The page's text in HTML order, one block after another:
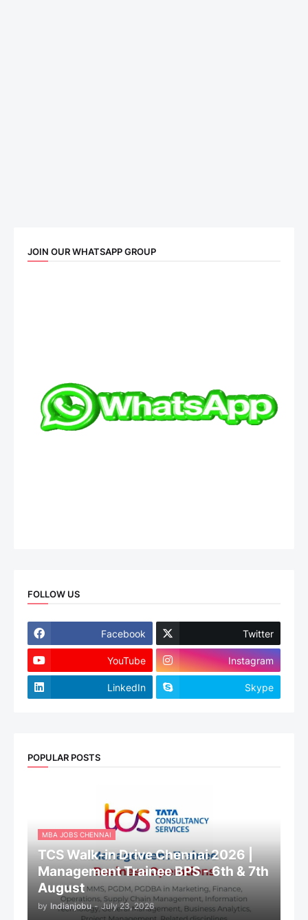
JOIN OUR WHATSAPP GROUP
FOLLOW US
Facebook Twitter
YouTube Instagram
LinkedIn Skype
POPULAR POSTS
MBA JOBS CHENNAI
TCS Walk-in Drive Chennai 2026 |
Management Trainee BPS - 6th & 7th
August
by Indianjobu - July 23, 2026